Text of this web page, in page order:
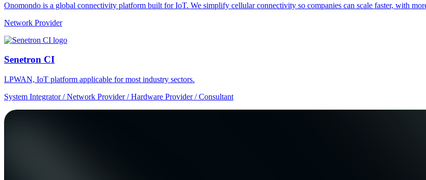
Onomondo is a global connectivity platform built for IoT. We simplify cellular connectivity so companies can scale faster, with
Network Provider
Senetron CI
LPWAN, IoT platform applicable for most industry sectors.
System Integrator / Network Provider / Hardware Provider / Consultant